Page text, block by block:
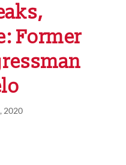
Former
2020